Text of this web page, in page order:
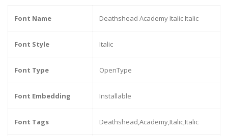
Font Name Deathshead Academy Italic Italic
Font Style Italic
Font Type OpenType
Font Embedding Installable
Font Tags Deathshead,Academy,Italic,Italic